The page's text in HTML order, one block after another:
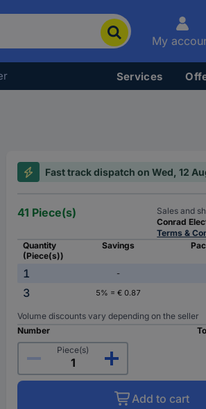
My
Services
Fast track dispatch on Wed, 12
41 Piece(s)
Sales and
Conrad
Terms &
Quantity
(Piece(s))
Savings
1 -
3
5% = € 0.87
Volume discounts vary depending on the seller
Number
Piece(s)
Add to cart